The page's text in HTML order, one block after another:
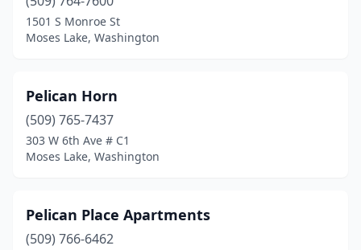
1501 S Monroe St
Moses Lake, Washington
Pelican Horn
(509) 765-7437
303 W 6th Ave # C1
Moses Lake, Washington
Pelican Place Apartments
(509) 766-6462